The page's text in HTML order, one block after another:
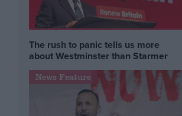
The rush to panic tells us more
about Westminster than Starmer
News Feature